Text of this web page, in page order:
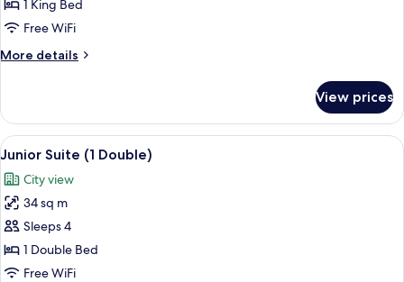
Bedroom
1 King Bed
Free WiFi
More details
More
1
Bedroom
View prices
View
all
photos
for
Junior
Suite
(1
A hotel room with a bed, a wooden
5
Junior Suite (1 Double)
City view
34 sq m
Sleeps 4
1 Double Bed
Free WiFi